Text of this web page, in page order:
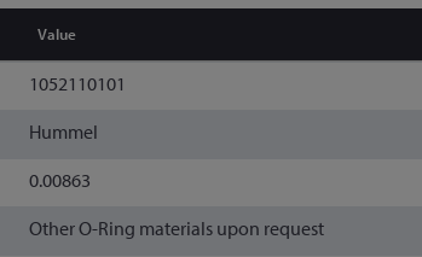
Value
1052110101
Hummel
0.00863
Other O-Ring materials upon request